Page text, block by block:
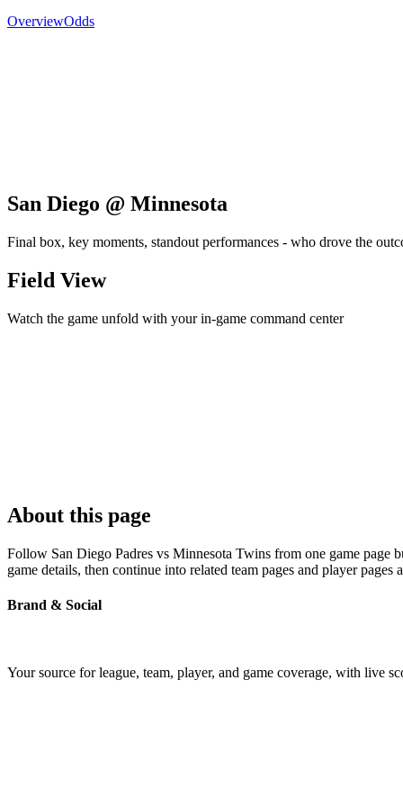
OverviewOdds
San Diego @ Minnesota
Final box, key moments, standout performances - who drove the
Field View
Watch the game unfold with your in-game command center
About this page
Follow San Diego Padres vs Minnesota Twins from one game page
game details, then continue into related team pages and player pages
Brand & Social
Your source for league, team, player, and game coverage, with live